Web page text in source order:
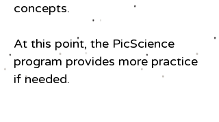
concepts.
At this point, the PicScience
program provides more practice
if needed.